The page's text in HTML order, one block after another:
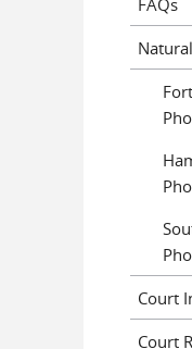
Court
Court